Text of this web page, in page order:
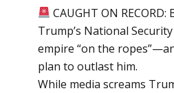
CAUGHT ON
Trump’s National
empire “on the
plan to outlast him.
While media screams